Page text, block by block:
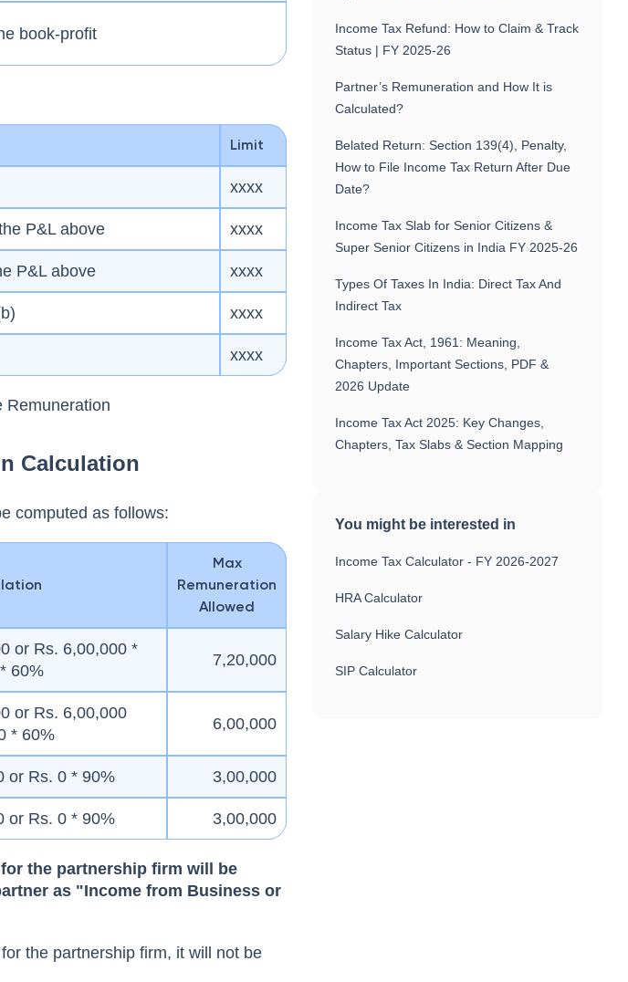
book-profit
Limit
xxxx
P&L above xxxx
P&L above xxxx
xxxx
xxxx
Remuneration
Calculation
computed as follows:
Max
Remuneration
Allowed
or Rs. 6,00,000 *
60%
7,20,000
or Rs. 6,00,000
* 60%
6,00,000
or Rs. 0 * 90% 3,00,000
or Rs. 0 * 90% 3,00,000
the partnership firm will be
as "Income from Business or
the partnership firm, it will not be
Income Tax Refund: How to Claim & Track
Status | FY 2025-26
Partner’s Remuneration and How It is
Calculated?
Belated Return: Section 139(4), Penalty,
How to File Income Tax Return After Due
Date?
Income Tax Slab for Senior Citizens &
Super Senior Citizens in India FY 2025-26
Types Of Taxes In India: Direct Tax And
Indirect Tax
Income Tax Act, 1961: Meaning,
Chapters, Important Sections, PDF &
2026 Update
Income Tax Act 2025: Key Changes,
Chapters, Tax Slabs & Section Mapping
You might be interested in
Income Tax Calculator - FY 2026-2027
HRA Calculator
Salary Hike Calculator
SIP Calculator